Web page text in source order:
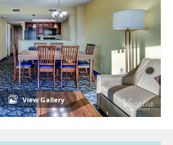
View Gallery